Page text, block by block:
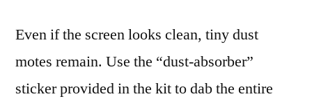
Even if the screen looks clean, tiny dust
motes remain. Use the “dust-absorber”
sticker provided in the kit to dab the entire